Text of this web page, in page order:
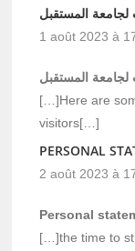
المستقبل
1 août 2023 à
المستقبل
[…]Here are
visitors[…]
PERSONAL
2 août 2023 à
Personal
[…]the time to